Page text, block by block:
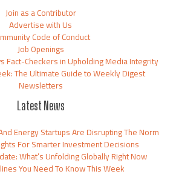
Join as a Contributor
Advertise with Us
Code of Conduct
Job Openings
Fact-Checkers in Upholding Media Integrity
The Ultimate Guide to Weekly Digest
Newsletters
Latest News
Energy Startups Are Disrupting The Norm
For Smarter Investment Decisions
What’s Unfolding Globally Right Now
You Need To Know This Week